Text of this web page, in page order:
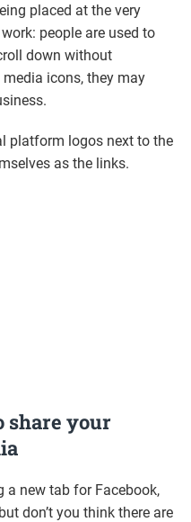
placed at the very
people are used to
down without
icons, they may
platform logos next to the
as the links.
share your
a new tab for Facebook,
don’t you think there are